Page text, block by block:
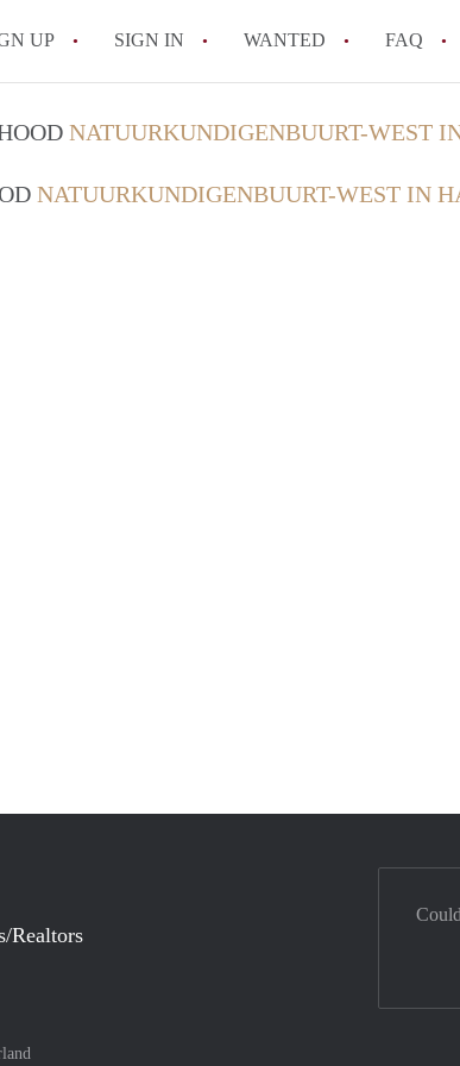
UP SIGN IN WANTED FAQ
All FAQs
NATUURKUNDIGENBUURT-WEST
NATUURKUNDIGENBUURT-WEST IN
Realtors